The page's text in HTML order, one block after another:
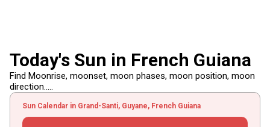
Today's Sun in French Guiana
Find Moonrise, moonset, moon phases, moon position, moon
direction.....
Sun Calendar in Grand-Santi, Guyane, French Guiana